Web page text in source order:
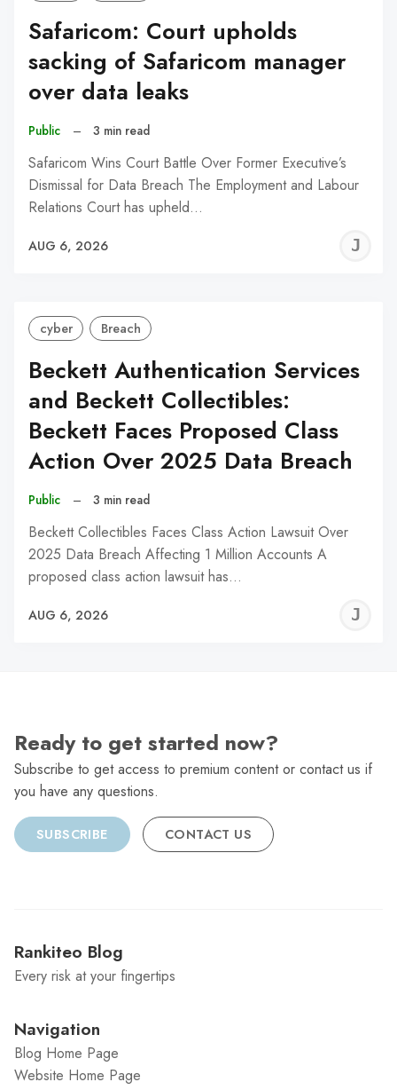
Safaricom: Court upholds
sacking of Safaricom manager
over data leaks
Public – 3 min read
Safaricom Wins Court Battle Over Former Executive’s
Dismissal for Data Breach The Employment and Labour
Relations Court has upheld…
AUG 6, 2026
cyber Breach
Beckett Authentication Services
and Beckett Collectibles:
Beckett Faces Proposed Class
Action Over 2025 Data Breach
Public – 3 min read
Beckett Collectibles Faces Class Action Lawsuit Over
2025 Data Breach Affecting 1 Million Accounts A
proposed class action lawsuit has…
AUG 6, 2026
Ready to get started now?
Subscribe to get access to premium content or contact us if
you have any questions.
SUBSCRIBE CONTACT US
Rankiteo Blog
Every risk at your fingertips
Navigation
Blog Home Page
Website Home Page